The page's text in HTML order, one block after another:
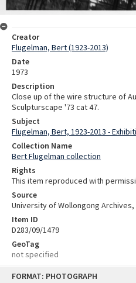
FORMAT: PHOTOGRAPH
Creator
Flugelman, Bert (1923-2013)
Date
1973
Description
Close up of the wire structure of
Sculpturscape '73 cat 47.
Subject
Flugelman, Bert, 1923-2013 -
Collection Name
Bert Flugelman collection
Rights
This item reproduced with
Source
University of Wollongong
Item ID
D283/09/1479
GeoTag
not specified